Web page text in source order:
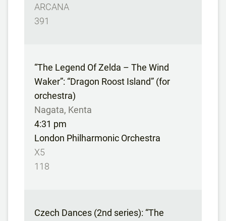
ARCANA
391
“The Legend Of Zelda – The Wind
Waker”: “Dragon Roost Island” (for
orchestra)
Nagata, Kenta
4:31 pm
London Philharmonic Orchestra
X5
118
Czech Dances (2nd series): “The